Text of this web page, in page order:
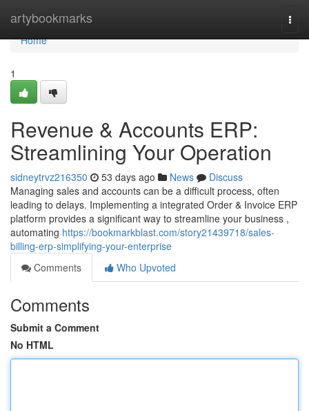
artybookmarks
Home
Home
1
Revenue & Accounts ERP:
Streamlining Your Operation
sidneytrvz216350 53 days ago News
Discuss
Managing sales and accounts can be a difficult process, often
leading to delays. Implementing a integrated Order & Invoice ERP
platform provides a significant way to streamline your business ,
automating https://bookmarkblast.com/story21439718/sales-
billing-erp-simplifying-your-enterprise
Comments
Who Upvoted
Comments
Submit a Comment
No HTML